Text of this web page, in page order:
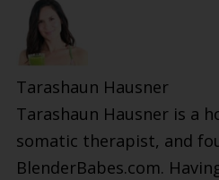
Tarashaun Hausner
Tarashaun Hausner is a
somatic therapist, and
BlenderBabes.com.